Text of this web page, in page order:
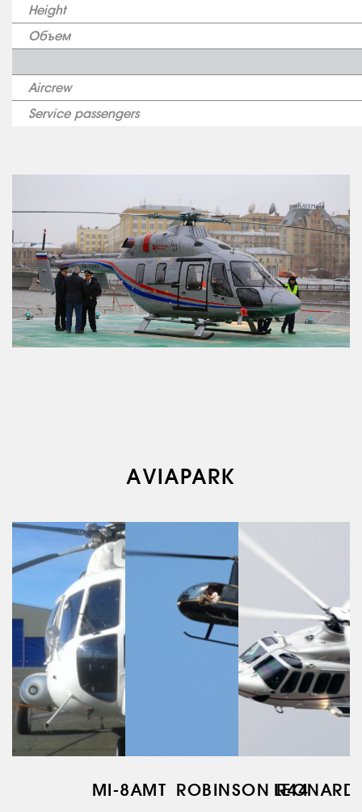
INFRASTRUCTURE
TRAINING
INSTRUCTORS
AIRCRAFT FLEET
FOR SALE
NEWS
CONTACTS
Height
Объем
Aircrew
Service passengers
AVIAPARK
MI-8AMT ROBINSON R44